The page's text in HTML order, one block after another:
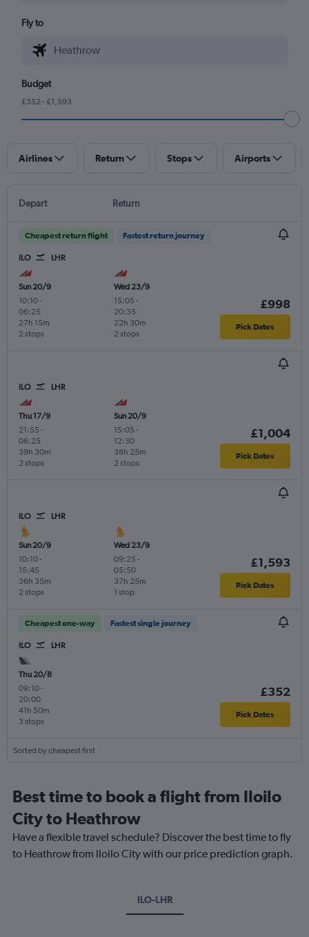
Fly to
Budget
£352 - £1,593
Airlines Return Stops Airports
Depart Return
Cheapest return flight Fastest return journey
ILO LHR
Sun 20/9
10:10-
06:25
2 stops
27h 15m
Wed 23/9
15:05 -
20:35
2 stops
22h 30m
£998
Pick Dates
ILO LHR
Thu 17/9
21:55 -
06:25
2 stops
39h 30m
Sun 20/9
15:05 -
12:30
2 stops
38h 25m
£1,004
Pick Dates
ILO LHR
Sun 20/9
10:10-
15:45
2 stops
36h 35m
Wed 23/9
09:25 -
05:50
1 stop
37h 25m
£1,593
Pick Dates
Cheapest one-way Fastest single journey
ILO LHR
Thu 20/8
09:10-
20:00
3 stops
41h 50m
£352
Pick Dates
Sorted by cheapest first
Best time to book a flight from Iloilo
City to Heathrow
Have a flexible travel schedule? Discover the best time to fly
to Heathrow from Iloilo City with our price prediction graph.
ILO-LHR